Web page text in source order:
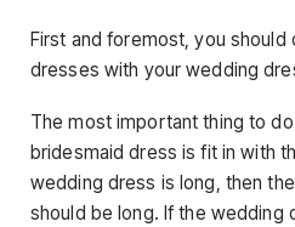
First and foremost, you should
dresses with your wedding
The most important thing to
bridesmaid dress is fit in with
wedding dress is long, then
should be long. If the wedding